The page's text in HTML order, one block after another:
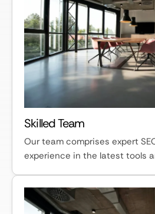
Skilled Team
Our team comprises expert
experience in the latest tools